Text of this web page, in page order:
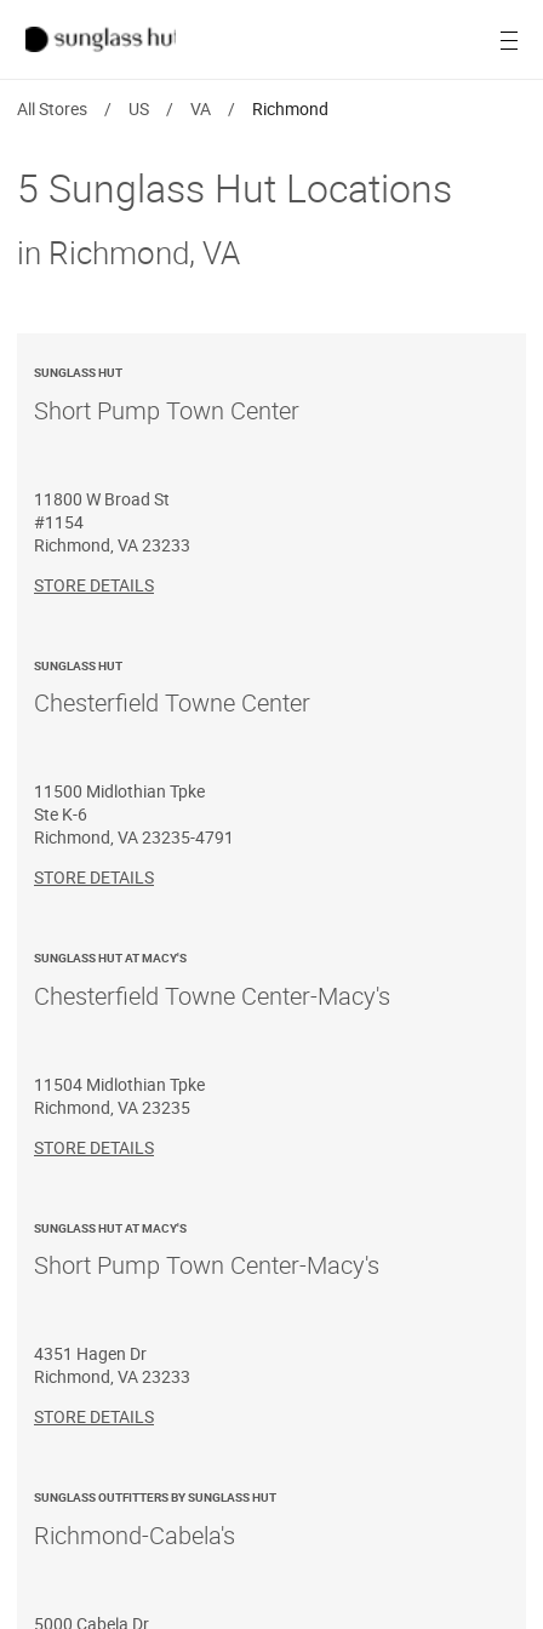
Brands
Ray-Ban
All Stores / US / VA / Richmond
5 Sunglass Hut Locations
in Richmond, VA
SUNGLASS HUT
Short Pump Town Center
11800 W Broad St
#1154
Richmond VA23233
STORE DETAILS
SUNGLASS HUT
Chesterfield Towne Center
11500 Midlothian Tpke
Ste K-6
Richmond, VA23235-4791
STORE DETAILS
SUNGLASS HUT AT MACY'S
Chesterfield Towne Center-Macy's
11504 Midlothian Tpke
Richmond VA23235
STORE DETAILS
SUNGLASS HUT AT MACY'S
Short Pump Town Center-Macy's
4351 Hagen Dr
Richmond, VA23233
STORE DETAILS
SUNGLASS OUTFITTERS BY SUNGLASS HUT
Richmond-Cabela's
5000 Cabela Dr